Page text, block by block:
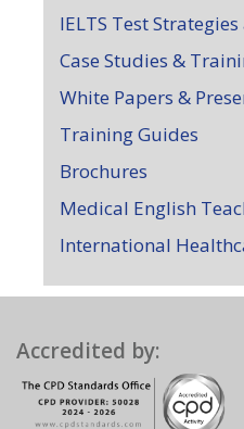
IELTS Test
Case Studies &
White Papers &
Training Guides
Brochures
Medical English
International
Accredited by: